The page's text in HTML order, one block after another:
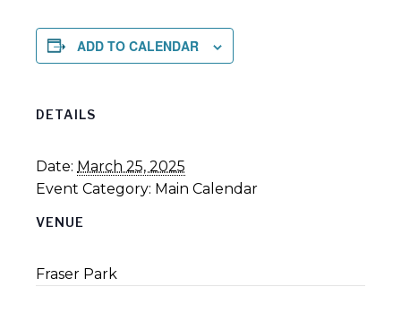
ADD TO CALENDAR
DETAILS
Date: March 25, 2025
Event Category: Main Calendar
VENUE
Fraser Park